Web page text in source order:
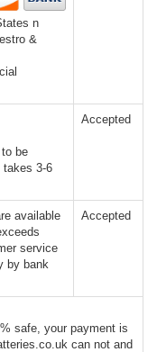
n
&
be
takes 3-6
Accepted
available
service
by bank
Accepted
safe, your payment is
can not and